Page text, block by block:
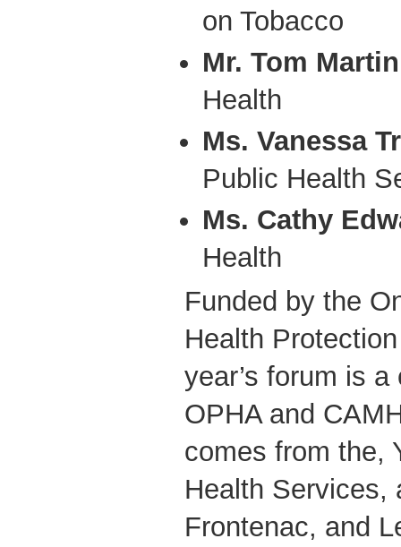
on Tobacco
Mr. Tom Martin
Health
Ms. Vanessa
Public Health
Ms. Cathy
Health
Funded by the
Health
year’s forum is
OPHA and
comes from the,
Health Services,
Frontenac, and